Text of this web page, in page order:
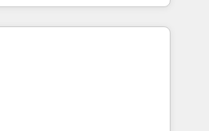
accreditations, six
in Financial Services
EMR and Custom
builds delivered in weeks, not
agents; process optimization
secure data
Services: compliant